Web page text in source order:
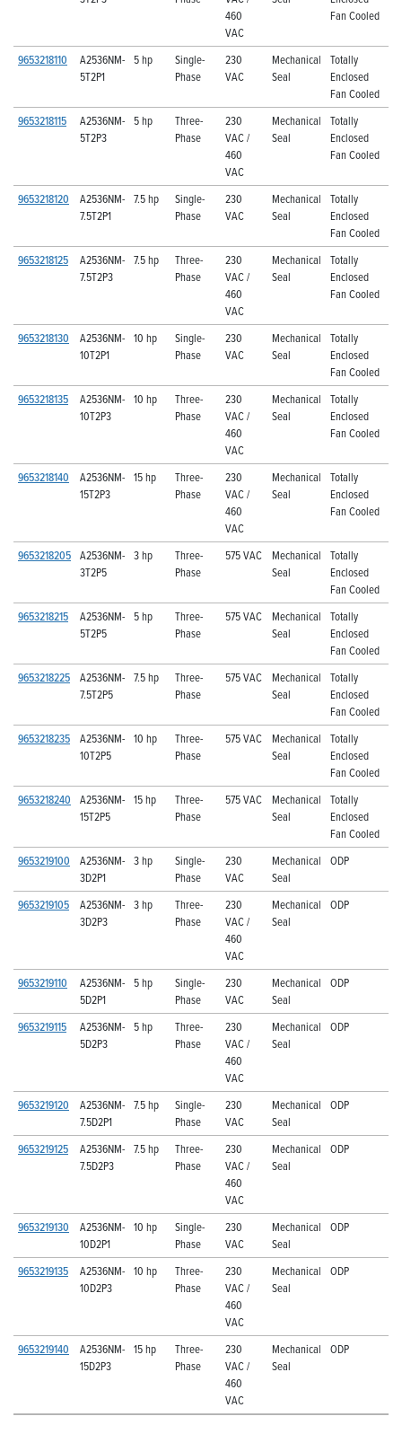
460
VAC
Fan Cooled
9653218110
A2536NM-
5T2P1
5 hp
Single-
Phase
230
VAC
Mechanical
Seal
Totally
Enclosed
Fan Cooled
9653218115
A2536NM-
5T2P3
5 hp
Three-
Phase
230
VAC /
460
VAC
Mechanical
Seal
Totally
Enclosed
Fan Cooled
9653218120
A2536NM-
7.5T2P1
7.5 hp
Single-
Phase
230
VAC
Mechanical
Seal
Totally
Enclosed
Fan Cooled
9653218125
A2536NM-
7.5T2P3
7.5 hp
Three-
Phase
230
VAC /
460
VAC
Mechanical
Seal
Totally
Enclosed
Fan Cooled
9653218130
A2536NM-
10T2P1
10 hp
Single-
Phase
230
VAC
Mechanical
Seal
Totally
Enclosed
Fan Cooled
9653218135
A2536NM-
10T2P3
10 hp
Three-
Phase
230
VAC /
460
VAC
Mechanical
Seal
Totally
Enclosed
Fan Cooled
9653218140
A2536NM-
15T2P3
15 hp
Three-
Phase
230
VAC /
460
VAC
Mechanical
Seal
Totally
Enclosed
Fan Cooled
9653218205 A2536NM-
3T2P5
3 hp
Three-
Phase
575 VAC
Mechanical
Seal
Totally
Enclosed
Fan Cooled
9653218215
A2536NM-
5T2P5
5 hp
Three-
Phase
575 VAC
Mechanical
Seal
Totally
Enclosed
Fan Cooled
9653218225
A2536NM-
7.5T2P5
7.5 hp
Three-
Phase
575 VAC
Mechanical
Seal
Totally
Enclosed
Fan Cooled
9653218235
A2536NM-
10T2P5
10 hp
Three-
Phase
575 VAC
Mechanical
Seal
Totally
Enclosed
Fan Cooled
9653218240
A2536NM-
15T2P5
15 hp
Three-
Phase
575 VAC
Mechanical
Seal
Totally
Enclosed
Fan Cooled
9653219100
A2536NM-
3D2P1
3 hp
Single-
Phase
230
VAC
Mechanical
Seal
ODP
9653219105
A2536NM-
3D2P3
3 hp
Three-
Phase
230
VAC /
460
VAC
Mechanical
Seal
ODP
9653219110
A2536NM-
5D2P1
5 hp
Single-
Phase
230
VAC
Mechanical
Seal
ODP
9653219115
A2536NM-
5D2P3
5 hp
Three-
Phase
230
VAC /
460
VAC
Mechanical
Seal
ODP
9653219120
A2536NM-
7.5D2P1
7.5 hp
Single-
Phase
230
VAC
Mechanical
Seal
ODP
9653219125
A2536NM-
7.5D2P3
7.5 hp
Three-
Phase
230
VAC /
460
VAC
Mechanical
Seal
ODP
9653219130
A2536NM-
10D2P1
10 hp
Single-
Phase
230
VAC
Mechanical
Seal
ODP
9653219135
A2536NM-
10D2P3
10 hp
Three-
Phase
230
VAC /
460
VAC
Mechanical
Seal
ODP
9653219140
A2536NM-
15D2P3
15 hp
Three-
Phase
230
VAC /
460
VAC
Mechanical
Seal
ODP